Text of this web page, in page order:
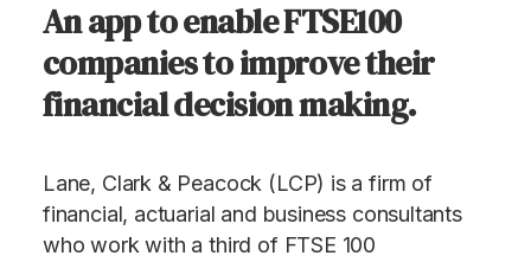
An app to enable FTSE100
companies to improve their
financial decision making.
Lane, Clark & Peacock (LCP) is a firm of
financial, actuarial and business consultants
who work with a third of FTSE 100